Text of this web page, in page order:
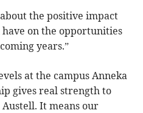
the positive impact
on the opportunities
years.”
at the campus Anneka
gives real strength to
It means our